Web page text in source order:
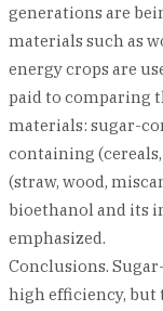
generations are
materials such as
energy crops are
paid to comparing
materials: sugar-
containing
(straw, wood,
bioethanol and its
emphasized.
Conclusions.
high efficiency, but